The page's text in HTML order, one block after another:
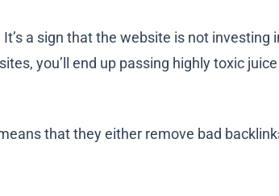
a sign that the website is not investing
you’ll end up passing highly toxic
that they either remove bad